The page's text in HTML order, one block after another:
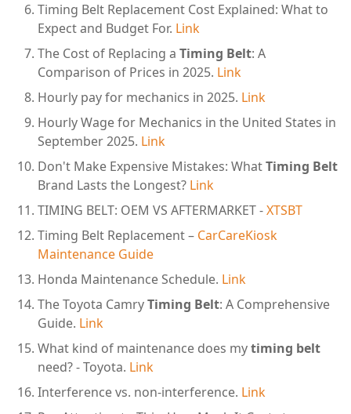
Timing Belt Replacement Cost Explained: What to
Expect and Budget For. Link
The Cost of Replacing a Timing Belt: A
Comparison of Prices in 2025. Link
Hourly pay for mechanics in 2025. Link
Hourly Wage for Mechanics in the United States in
September 2025. Link
Don't Make Expensive Mistakes: WhatTiming Belt
Brand Lasts the Longest? Link
TIMING BELT: OEM VS AFTERMARKET -XTSBT
Timing Belt Replacement – CarCareKiosk
Maintenance Guide
Honda Maintenance Schedule. Link
The Toyota CamryTiming Belt: A Comprehensive
Guide. Link
What kind of maintenance does mytiming belt
need? - Toyota. Link
Interference vs. non-interference. Link